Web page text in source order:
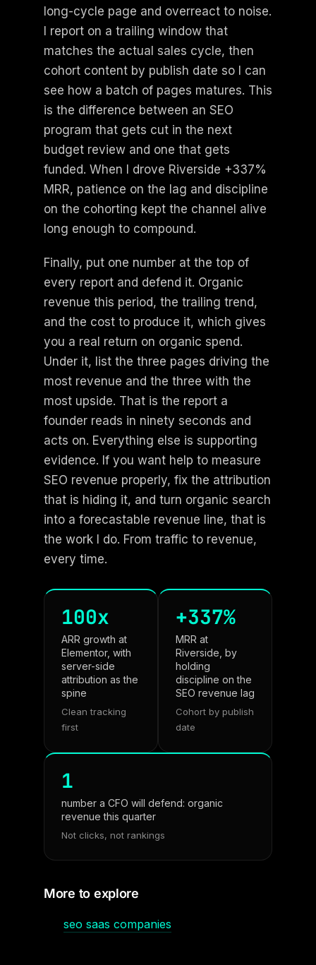
long-cycle page and overreact to noise.
I report on a trailing window that
matches the actual sales cycle, then
cohort content by publish date so I can
see how a batch of pages matures. This
is the difference between an SEO
program that gets cut in the next
budget review and one that gets
funded. When I drove Riverside +337%
MRR, patience on the lag and discipline
on the cohorting kept the channel alive
long enough to compound.
Finally, put one number at the top of
every report and defend it. Organic
revenue this period, the trailing trend,
and the cost to produce it, which gives
you a real return on organic spend.
Under it, list the three pages driving the
most revenue and the three with the
most upside. That is the report a
founder reads in ninety seconds and
acts on. Everything else is supporting
evidence. If you want help to measure
SEO revenue properly, fix the attribution
that is hiding it, and turn organic search
into a forecastable revenue line, that is
the work I do. From traffic to revenue,
every time.
100x
ARR growth at
Elementor, with
server-side
attribution as the
spine
Clean tracking
first
+337%
MRR at
Riverside, by
holding
discipline on the
SEO revenue lag
Cohort by publish
date
1
number a CFO will defend: organic
revenue this quarter
Not clicks, not rankings
More to explore
seo saas companies